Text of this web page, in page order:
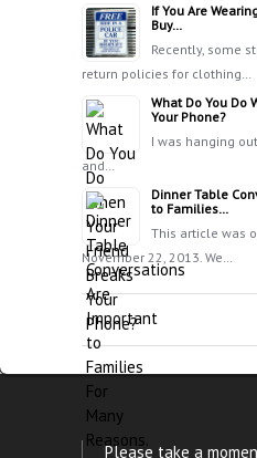
If You Are
Buy…
Recently, some
return policies for clothing…
What Do You Do
Your Phone?
I was hanging
and…
Dinner Table
to Families…
This article was
November 22, 2013. We…
Please take a